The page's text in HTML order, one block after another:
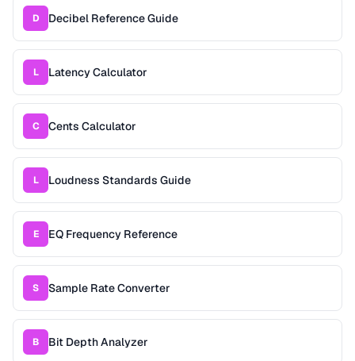
D Decibel Reference Guide
L Latency Calculator
C Cents Calculator
L Loudness Standards Guide
E EQ Frequency Reference
S Sample Rate Converter
B Bit Depth Analyzer